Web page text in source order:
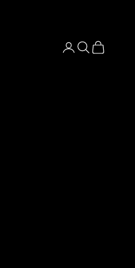
LoginSearch
Cart